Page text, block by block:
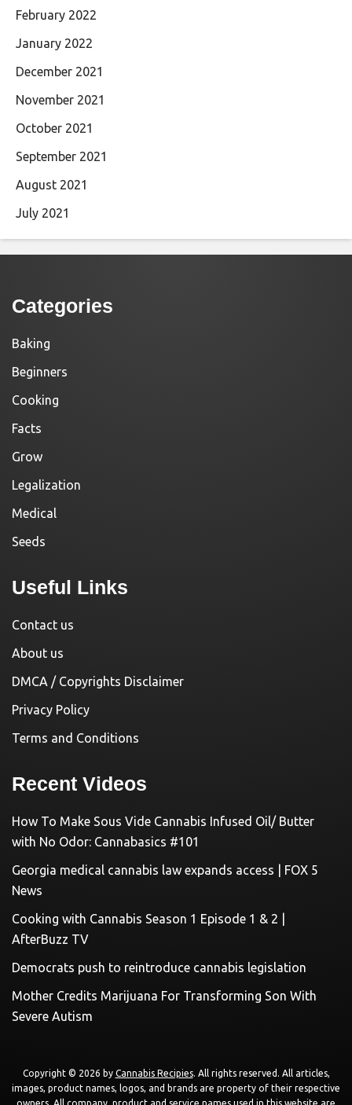
February 2022
January 2022
December 2021
November 2021
October 2021
September 2021
August 2021
July 2021
Categories
Baking
Beginners
Cooking
Facts
Grow
Legalization
Medical
Seeds
Useful Links
Contact us
About us
DMCA / Copyrights Disclaimer
Privacy Policy
Terms and Conditions
Recent Videos
How To Make Sous Vide Cannabis Infused Oil/ Butter
with No Odor: Cannabasics #101
Georgia medical cannabis law expands access | FOX 5
News
Cooking with Cannabis Season 1 Episode 1 & 2 |
AfterBuzz TV
Democrats push to reintroduce cannabis legislation
Mother Credits Marijuana For Transforming Son With
Severe Autism
Copyright © 2026 by Cannabis Recipies. All rights reserved. All articles,
images, product names, logos, and brands are property of their respective